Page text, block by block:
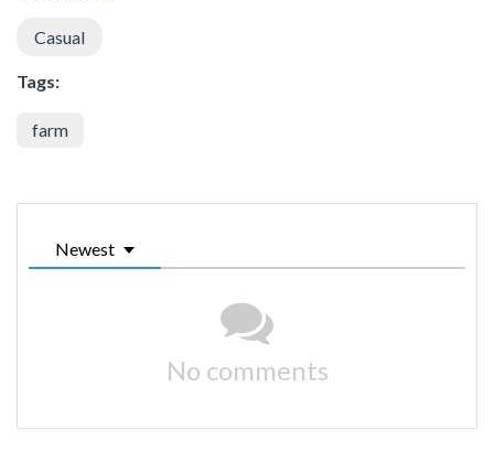
Casual
Tags:
farm
Newest
No comments